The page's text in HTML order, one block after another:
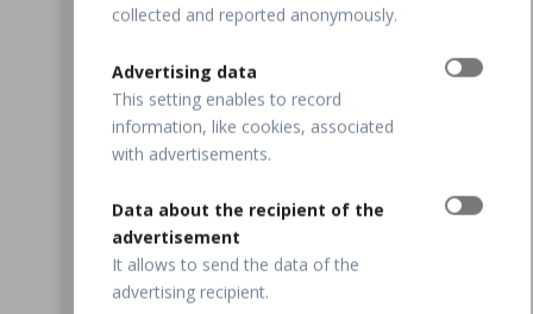
collected and reported anonymously.
Advertising data
This setting enables to record
information, like cookies, associated
with advertisements.
Data about the recipient of the
advertisement
It allows to send the data of the
advertising recipient.